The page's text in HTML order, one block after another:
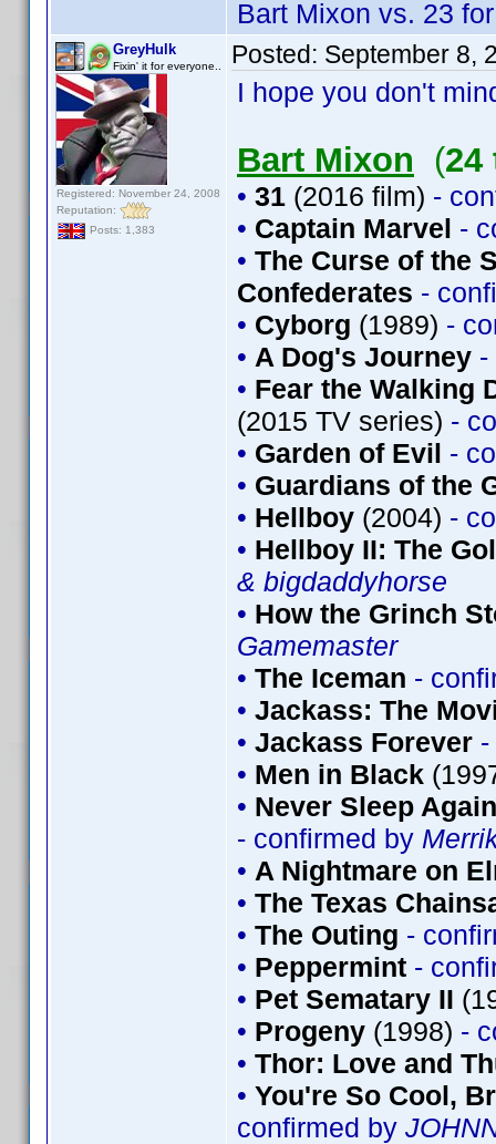
Bart Mixon vs. 23
GreyHulk
Fixin' it for everyone..
Registered: November 24, 2008
Reputation:
Posts: 1,383
Posted: September 8,
I hope you don't
Bart Mixon (24
• 31 (2016 film) -
• Captain Marvel -
• The Curse of the
Confederates -
• Cyborg (1989) -
• A Dog's Journey -
• Fear the Walking
(2015 TV series) -
• Garden of Evil -
• Guardians of the
• Hellboy (2004) -
• Hellboy II: The
& bigdaddyhorse
• How the Grinch
Gamemaster
• The Iceman -
• Jackass: The
• Jackass Forever
• Men in Black
• Never Sleep
- confirmed by
• A Nightmare on
• The Texas
• The Outing -
• Peppermint -
• Pet Sematary II
• Progeny (1998) -
• Thor: Love and
• You're So Cool,
confirmed by